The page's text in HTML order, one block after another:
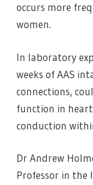
occurs more
women.
In laboratory
weeks of AAS
connections,
function in
conduction
Dr Andrew
Professor in the